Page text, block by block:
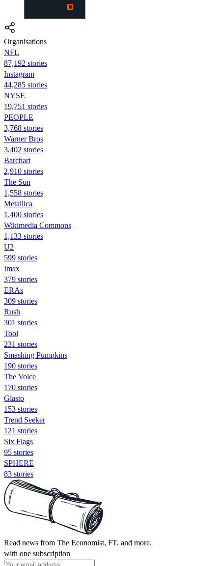
Organisations
NFL
87,192 stories
Instagram
44,285 stories
NYSE
19,751 stories
PEOPLE
3,768 stories
Warner Bros
3,402 stories
Barchart
2,910 stories
The Sun
1,558 stories
Metallica
1,400 stories
Wikimedia Commons
1,133 stories
U2
599 stories
Imax
379 stories
ERAs
309 stories
Rush
301 stories
Tool
231 stories
Smashing Pumpkins
190 stories
The Voice
170 stories
Glasto
153 stories
Trend Seeker
121 stories
Six Flags
95 stories
SPHERE
83 stories
Read news from The Economist, FT, and more,
with one subscription